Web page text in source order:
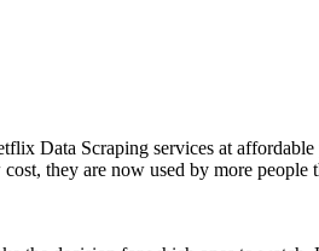
Data Scraping services at
they are now used by more